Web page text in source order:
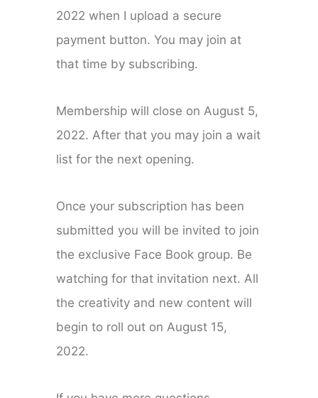
2022 when I upload a secure
payment button. You may join at
that time by subscribing.
Membership will close on August 5,
2022. After that you may join a wait
list for the next opening.
Once your subscription has been
submitted you will be invited to join
the exclusive Face Book group. Be
watching for that invitation next. All
the creativity and new content will
begin to roll out on August 15,
2022.